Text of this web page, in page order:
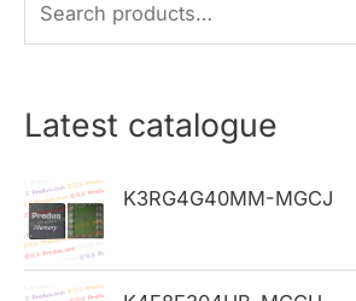
e
r
h
f
o
Latest catalogue
K3RG4G40MM-MGCJ